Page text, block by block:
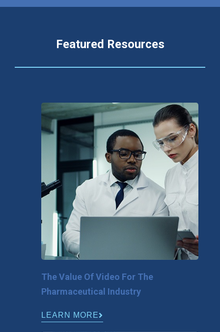
Featured Resources
The Value Of Video For The
Pharmaceutical Industry
LEARN MORE